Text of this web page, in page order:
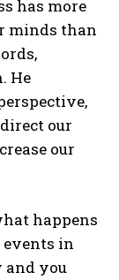
has more
minds than
He
our
our
happens
events in
and you